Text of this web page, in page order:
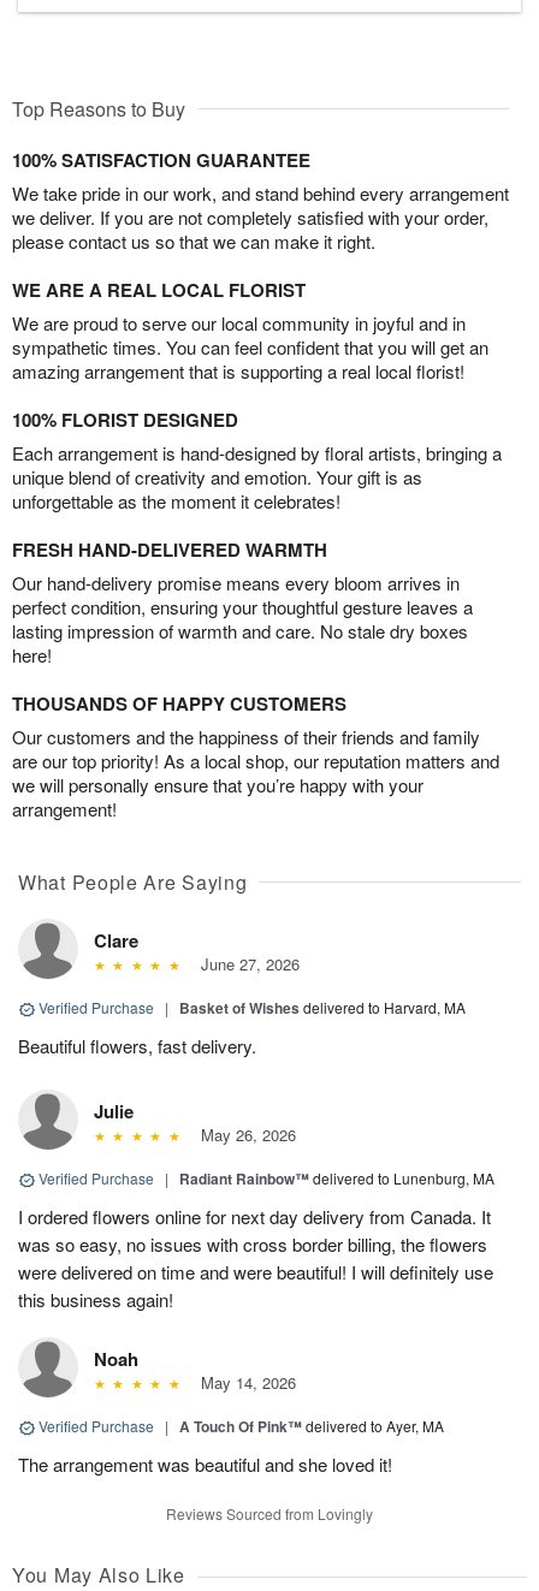
Top Reasons to Buy
100% SATISFACTION GUARANTEE
We take pride in our work, and stand behind every arrangement
we deliver. If you are not completely satisfied with your order,
please contact us so that we can make it right.
WE ARE A REAL LOCAL FLORIST
We are proud to serve our local community in joyful and in
sympathetic times. You can feel confident that you will get an
amazing arrangement that is supporting a real local florist!
100% FLORIST DESIGNED
Each arrangement is hand-designed by floral artists, bringing a
unique blend of creativity and emotion. Your gift is as
unforgettable as the moment it celebrates!
FRESH HAND-DELIVERED WARMTH
Our hand-delivery promise means every bloom arrives in
perfect condition, ensuring your thoughtful gesture leaves a
lasting impression of warmth and care. No stale dry boxes
here!
THOUSANDS OF HAPPY CUSTOMERS
Our customers and the happiness of their friends and family
are our top priority! As a local shop, our reputation matters and
we will personally ensure that you’re happy with your
arrangement!
What People Are Saying
Clare
June 27, 2026
Verified Purchase | Basket of Wishes delivered to Harvard, MA
Beautiful flowers, fast delivery.
Julie
May 26, 2026
Verified Purchase | Radiant Rainbow™delivered to Lunenburg, MA
I ordered flowers online for next day delivery from Canada. It
was so easy, no issues with cross border billing, the flowers
were delivered on time and were beautiful! I will definitely use
this business again!
Noah
May 14, 2026
Verified Purchase | A Touch Of Pink™delivered to Ayer, MA
The arrangement was beautiful and she loved it!
Reviews Sourced from Lovingly
You May Also Like